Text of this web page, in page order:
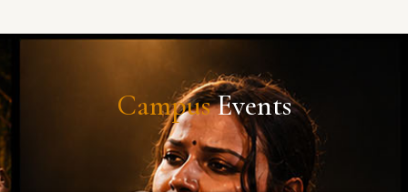
CampusEvents